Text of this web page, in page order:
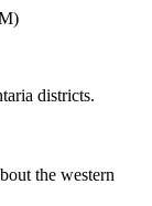
)
districts.
the western